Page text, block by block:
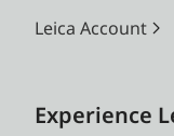
Leica Account
Experience